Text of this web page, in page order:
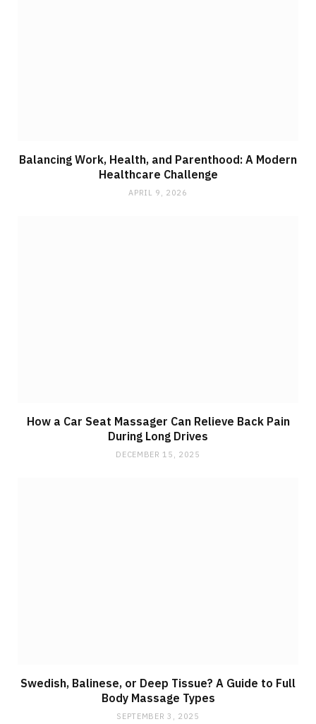
Balancing Work, Health, and Parenthood: A Modern
Healthcare Challenge
APRIL 9, 2026
How a Car Seat Massager Can Relieve Back Pain
During Long Drives
DECEMBER 15, 2025
Swedish, Balinese, or Deep Tissue? A Guide to Full
Body Massage Types
SEPTEMBER 3, 2025